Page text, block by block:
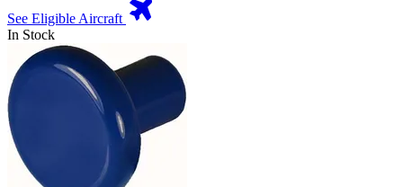
See Eligible Aircraft
In Stock